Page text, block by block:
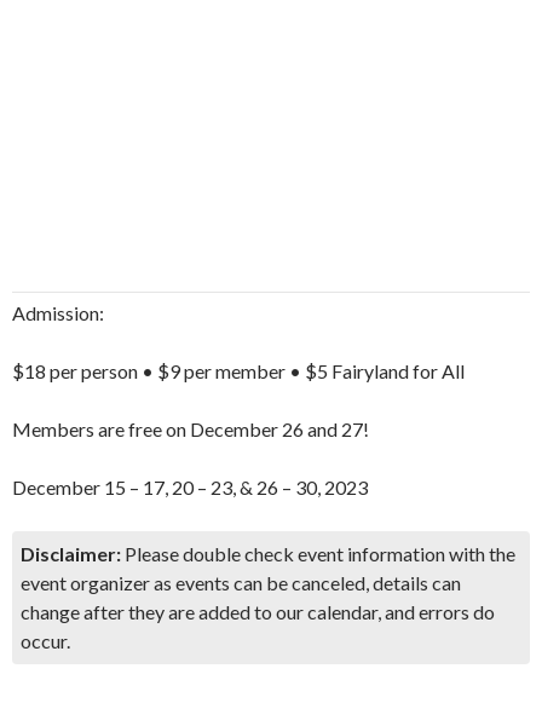
Admission:
$18 per person • $9 per member • $5 Fairyland for All
Members are free on December 26 and 27!
December 15 – 17, 20 – 23, & 26 – 30, 2023
Disclaimer: Please double check event information with the
event organizer as events can be canceled, details can
change after they are added to our calendar, and errors do
occur.